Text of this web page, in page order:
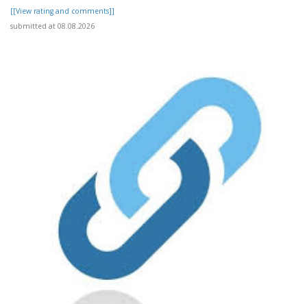
[[View rating and comments]]
submitted at 08.08.2026